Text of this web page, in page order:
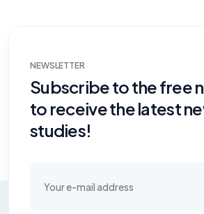
NEWSLETTER
Subscribe to the free
to receive the latest
studies!